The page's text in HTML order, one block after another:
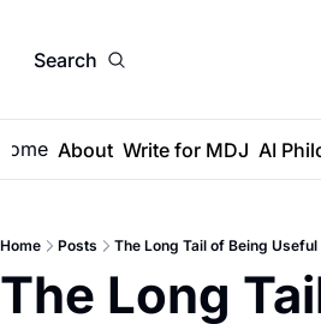
Search
About Write for MDJ AI
Home Posts The Long Tail of Being Useful
The Long